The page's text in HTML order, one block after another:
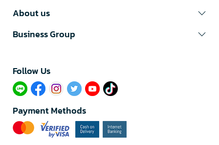
About us
Business Group
Follow Us​
Payment Methods